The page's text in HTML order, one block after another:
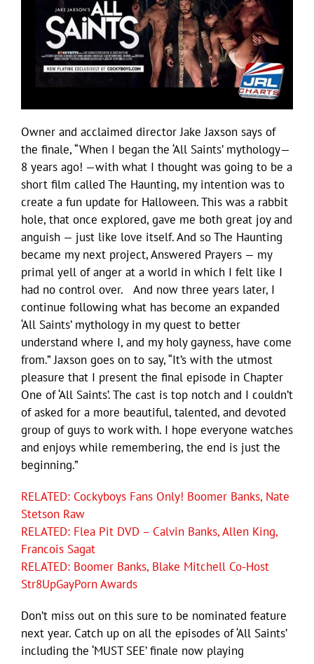
Owner and acclaimed director Jake Jaxson says of
the finale, “When I began the ‘All Saints’ mythology—
8 years ago! —with what I thought was going to be a
short film called The Haunting, my intention was to
create a fun update for Halloween. This was a rabbit
hole, that once explored, gave me both great joy and
anguish — just like love itself. And so The Haunting
became my next project, Answered Prayers — my
primal yell of anger at a world in which I felt like I
had no control over. And now three years later, I
continue following what has become an expanded
‘All Saints’ mythology in my quest to better
understand where I, and my holy gayness, have come
from.” Jaxson goes on to say, “It’s with the utmost
pleasure that I present the final episode in Chapter
One of ‘All Saints’. The cast is top notch and I couldn’t
of asked for a more beautiful, talented, and devoted
group of guys to work with. I hope everyone watches
and enjoys while remembering, the end is just the
beginning.”
RELATED: Cockyboys Fans Only! Boomer Banks, Nate
Stetson Raw
RELATED: Flea Pit DVD – Calvin Banks, Allen King,
Francois Sagat
RELATED: Boomer Banks, Blake Mitchell Co-Host
Str8UpGayPorn Awards
Don’t miss out on this sure to be nominated feature
next year. Catch up on all the episodes of ‘All Saints’
including the ‘MUST SEE’ finale now playing